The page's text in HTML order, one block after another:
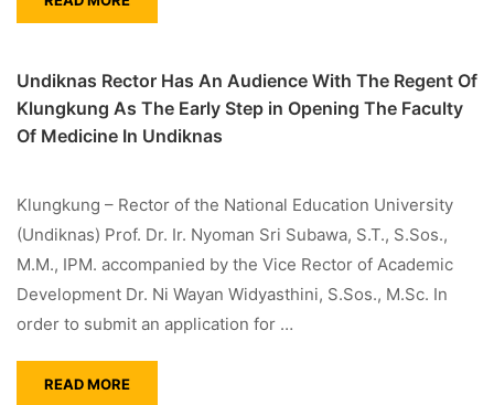
Undiknas Rector Has An Audience With The Regent Of
Klungkung As The Early Step in Opening The Faculty
Of Medicine In Undiknas
Klungkung – Rector of the National Education University
(Undiknas) Prof. Dr. Ir. Nyoman Sri Subawa, S.T., S.Sos.,
M.M., IPM. accompanied by the Vice Rector of Academic
Development Dr. Ni Wayan Widyasthini, S.Sos., M.Sc. In
order to submit an application for …
READ MORE